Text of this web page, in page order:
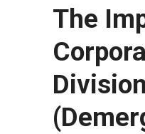
The
Division